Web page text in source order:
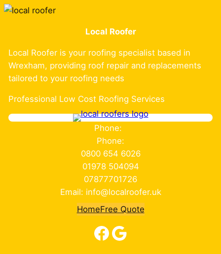
Skip
Local Roofer
Local Roofer is your roofing specialist based in
Wrexham, providing roof repair and replacements
tailored to your roofing needs
Professional Low Cost Roofing Services
Phone:
Phone:
0800 654 6026
01978 504094
07877701726
Email: info@localroofer.uk
HomeFree Quote
Facebook Google